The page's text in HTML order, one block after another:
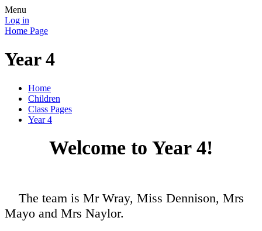
Menu
Log in
Home Page
Year 4
Home
Children
Class Pages
Year 4
Welcome to Year 4!
The team is Mr Wray, Miss Dennison, Mrs
Mayo and Mrs Naylor.